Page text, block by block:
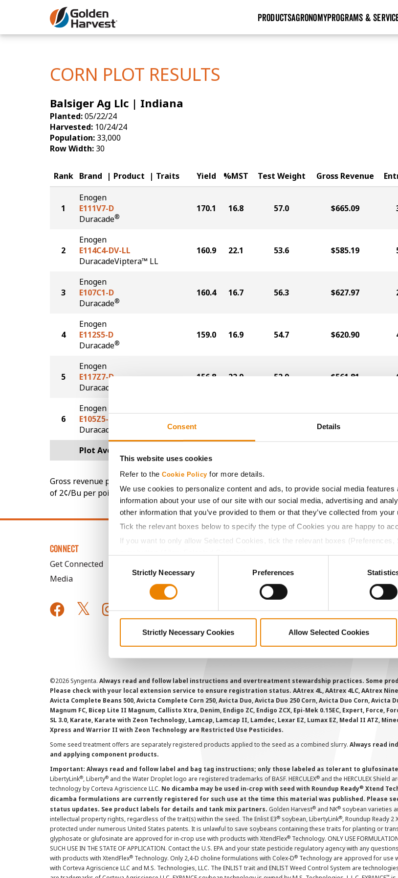
Consent Details
This website uses cookies
Refer to the Cookie Policy for more details.
We use cookies to personalize content and ads, to provide social media
information about your use of our site with our social media, advertising and
other information that you’ve provided to them or that they’ve collected from
Tick the relevant boxes below to specify the type of Cookies you are happy to
If you want to only allow Selected Cookies, tick the relevant boxes
SelectionStrictly Necessary Preferences
Strictly Necessary Cookies Allow Selected Cookies
Skip to Main Content
PRODUCTSAGRONOMYPROGRAMS &
Yield Results
CORN PLOT RESULTS
Balsiger Ag Llc | Indiana
Planted:05/22/24
Harvested: 10/24/24
Population: 33,000
Row Width: 30
Rank Brand Product Traits Yield %MST Test Weight Gross Revenue
1
Enogen
E111V7-D
Duracade®
170.1 16.8 57.0 $665.09
2
Enogen
E114C4-DV-LL
DuracadeViptera™ LL
160.9 22.1 53.6 $585.19
3
Enogen
E107C1-D
Duracade®
160.4 16.7 56.3 $627.97
4
Enogen
E112S5-D
Duracade®
159.0 16.9 54.7 $620.90
5
Enogen
E117Z7-D
Duracade
156.8 22.9 52.9 $561.81
6
Enogen
E105Z5-D
Duracade
Plot Averages
Gross revenue per acre is calculated based on a selling price of $4.00/Bu, a drydown cost of
of 2¢/Bu per point of test weight under 54 lbs/Bu.
CONNECT
Get Connected
Media
Become a Seed Advisor
Seed Guide
AcreOne
CropEdge
GHX Web Log-In
©2026 Syngenta. Always read and follow label instructions and overtreatment stewardship practices. Some
Please check with your local extension service to ensure registration status. AAtrex 4L, AAtrex 4LC, AAtrex Nine-
Avicta Complete Beans 500, Avicta Complete Corn 250, Avicta Duo, Avicta Duo 250 Corn, Avicta Duo Corn, Avicta
Magnum FC, Bicep Lite II Magnum, Callisto Xtra, Denim, Endigo ZC, Endigo ZCX, Epi-Mek 0.15EC, Expert, Force,
SL 3.0, Karate, Karate with Zeon Technology, Lamcap, Lamcap II, Lamdec, Lexar EZ, Lumax EZ, Medal II ATZ,
Xpress and Warrior II with Zeon Technology are Restricted Use Pesticides.
Some seed treatment offers are separately registered products applied to the seed as a combined slurry. Always read
and applying component products.
Important: Always read and follow label and bag tag instructions; only those labeled as tolerant to
LibertyLink®, Liberty® and the Water Droplet logo are registered trademarks of BASF. HERCULEX® and the HERCULEX Shield
technology by Corteva Agriscience LLC. No dicamba may be used in-crop with seed with Roundup Ready® Xtend
dicamba formulations are currently registered for such use at the time this material was published. Please
status updates. See product labels for details and tank mix partners. Golden Harvest® and NK® soybean varieties
intellectual property rights, regardless of the trait(s) within the seed. The Enlist E3® soybean, LibertyLink®, Roundup Ready 2
protected under numerous United States patents. It is unlawful to save soybeans containing these traits for planting or
glyphosate or glufosinate are approved for in-crop use with products with XtendFlex® Technology. ONLY USE
SUCH USE IN THE STATE OF APPLICATION. Contact the U.S. EPA and your state pesticide regulatory agency with any
with products with XtendFlex® Technology. Only 2,4-D choline formulations with Colex-D® Technology are approved for use
with Corteva Agriscience LLC and M.S. Technologies, LLC. The ENLIST trait and ENLIST Weed Control System are
™